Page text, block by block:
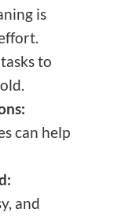
is
to
can help
and